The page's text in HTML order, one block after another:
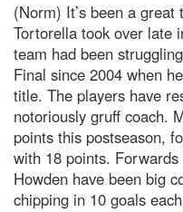
(Norm) It’s been a
Tortorella took over late
team had been
Final since 2004 when
title. The players have
notoriously gruff coach.
points this postseason,
with 18 points.
Howden have been big
chipping in 10 goals